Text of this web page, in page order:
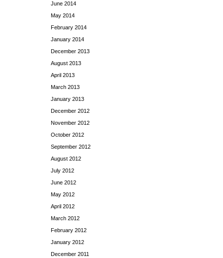
June 2014
May 2014
February 2014
January 2014
December 2013
August 2013
April 2013
March 2013
January 2013
December 2012
November 2012
October 2012
September 2012
August 2012
July 2012
June 2012
May 2012
April 2012
March 2012
February 2012
January 2012
December 2011